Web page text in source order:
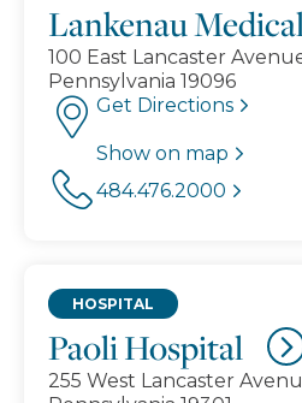
Lankenau
100 East Lancaster
Pennsylvania 19096
Get Directions
Show on map
484.476.2000
Paoli Hospital
HOSPITAL
255 West Lancaster